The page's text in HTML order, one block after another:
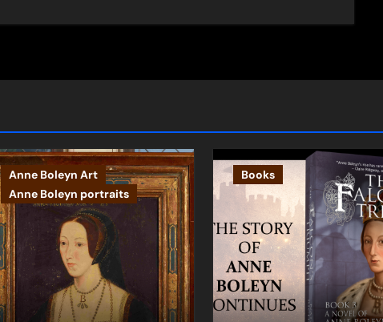
Anne Boleyn Art
Anne Boleyn portraits
Books